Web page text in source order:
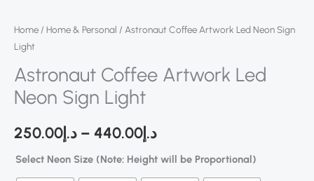
Home / Home & Personal / Astronaut Coffee Artwork Led Neon Sign
Light
Astronaut Coffee Artwork Led
Neon Sign Light
د.إ250.00 – د.إ440.00
Select Neon Size (Note: Height will be Proportional)